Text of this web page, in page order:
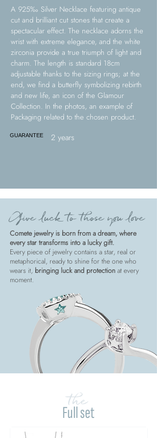
A 925‰ Silver Necklace featuring antique
cut and brilliant cut stones that create a
spectacular effect. The necklace adorns the
wrist with extreme elegance, and the white
zirconia provide a true triumph of light and
charm. The length is standard 18cm
adjustable thanks to the sizing rings; at the
end, we find a butterfly symbolizing rebirth
and new life, an icon of the Glamour
Collection. In the photos, an example of
Packaging related to the chosen product.
GUARANTEE 2 years
Give luck to those you love
Comete jewelry is born from a dream, where
every star transforms into a lucky gift.
Every piece of jewelry contains a star, real or
metaphorical, ready to shine for the one who
wears it, bringing luck and protection at every
moment.
Full set
the